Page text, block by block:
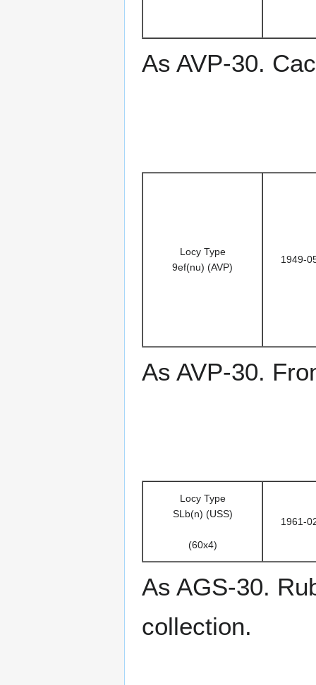
As AVP-30.
Locy Type
9ef(nu) (AVP)
1949-
As AVP-30.
Locy Type
SLb(n) (USS)
(60x4)
1961-
As AGS-30.
collection.